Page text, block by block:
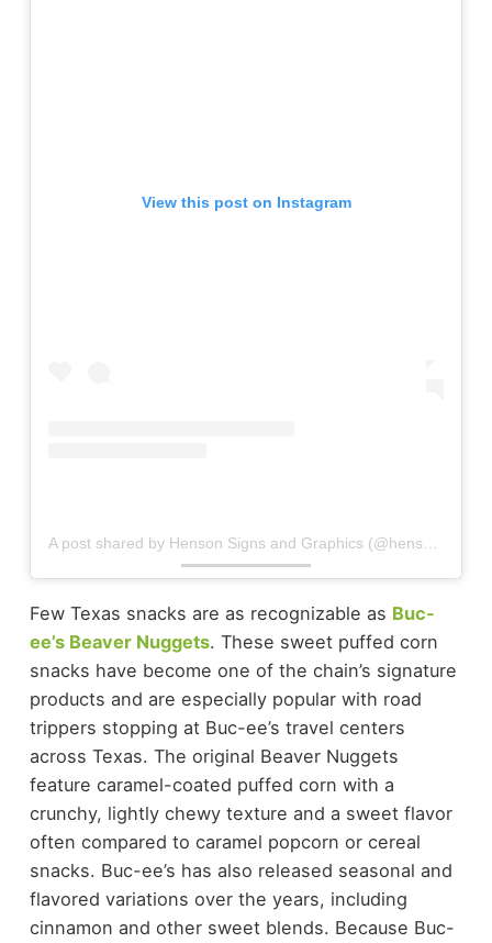
View this post on Instagram
Few Texas snacks are as recognizable as Buc-
ee’s Beaver Nuggets. These sweet puffed corn
snacks have become one of the chain’s signature
products and are especially popular with road
trippers stopping at Buc-ee’s travel centers
across Texas. The original Beaver Nuggets
feature caramel-coated puffed corn with a
crunchy, lightly chewy texture and a sweet flavor
often compared to caramel popcorn or cereal
snacks. Buc-ee’s has also released seasonal and
flavored variations over the years, including
cinnamon and other sweet blends. Because Buc-